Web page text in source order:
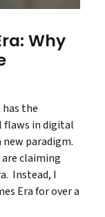
Why
the
in digital
paradigm.
are claiming
Instead, I
Era for over a